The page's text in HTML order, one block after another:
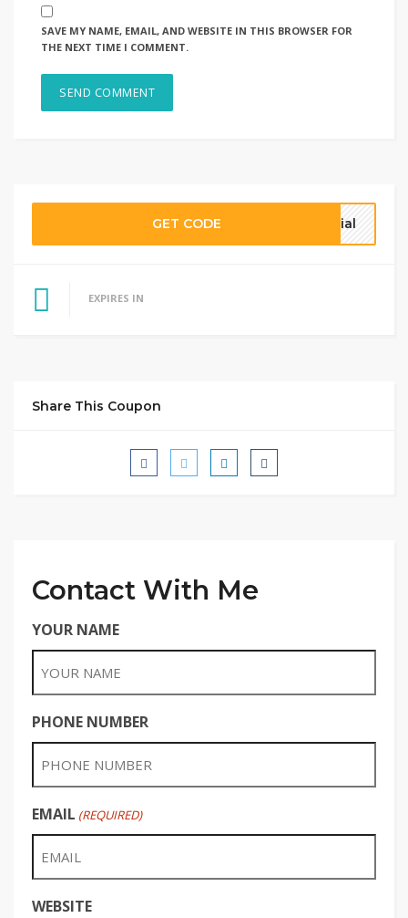
SAVE MY NAME, EMAIL, AND WEBSITE IN THIS BROWSER FOR
THE NEXT TIME I COMMENT.
GET CODE cial
EXPIRES IN
Share This Coupon
Contact With Me
YOUR NAME
PHONE NUMBER
EMAIL (REQUIRED)
WEBSITE